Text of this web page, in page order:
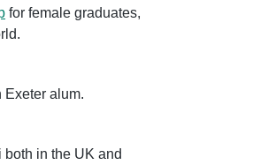
for female graduates,
Exeter alum.
both in the UK and